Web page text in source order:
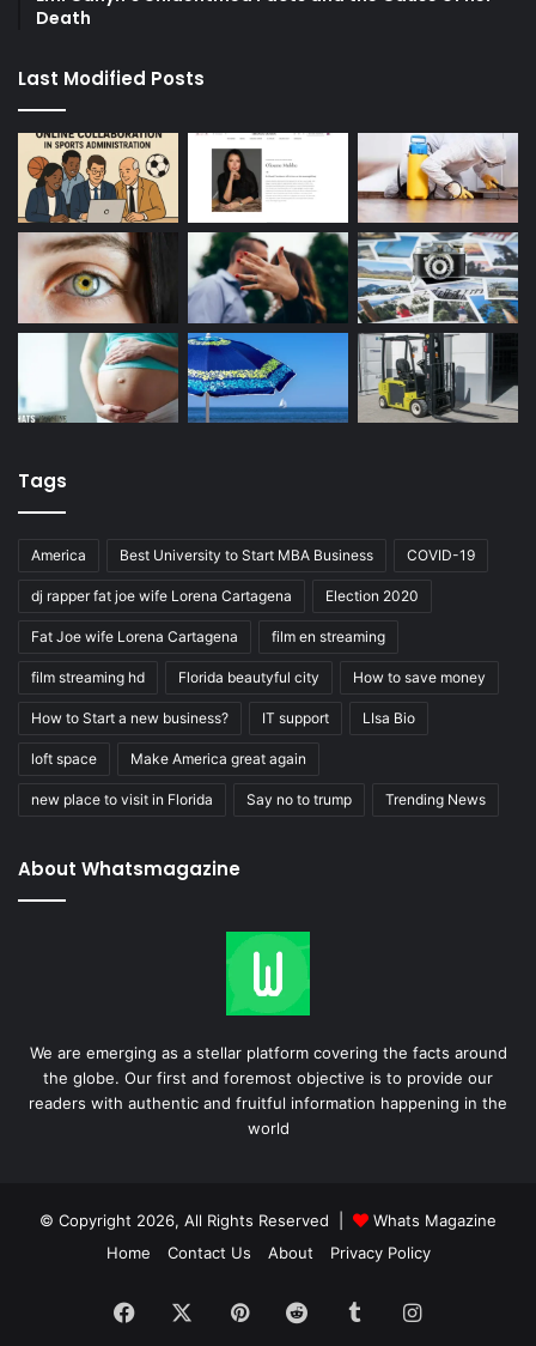
Death
Last Modified Posts
Tags
America Best University to Start MBA Business COVID-19
dj rapper fat joe wife Lorena Cartagena Election 2020
Fat Joe wife Lorena Cartagena film en streaming
film streaming hd Florida beautyful city How to save money
How to Start a new business? IT support LIsa Bio
loft space Make America great again
new place to visit in Florida Say no to trump Trending News
About Whatsmagazine
We are emerging as a stellar platform covering the facts around
the globe. Our first and foremost objective is to provide our
readers with authentic and fruitful information happening in the
world
© Copyright 2026, All Rights Reserved |
Whats Magazine
Home
Contact Us About Privacy Policy
Facebook PinterestReddit TumblrInstagram